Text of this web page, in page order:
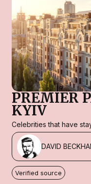
PREMIER
KYIV
Celebrities that have
DAVID
Verified source